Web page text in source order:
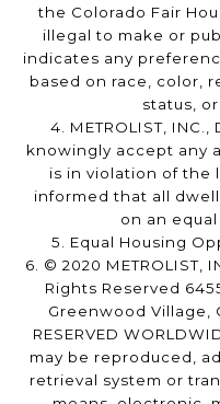
the Colorado Fair
illegal to make or
indicates any
based on race, color,
status,
4. METROLIST,
knowingly accept any
is in violation of the
informed that all
on an
5. Equal Housing
6. © 2020 METROLIST,
Rights Reserved
Greenwood Village,
RESERVED
may be reproduced,
retrieval system or